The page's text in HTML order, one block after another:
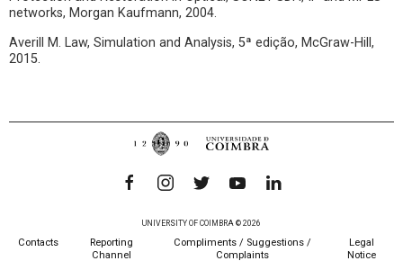
networks, Morgan Kaufmann, 2004.
Averill M. Law, Simulation and Analysis, 5ª edição, McGraw-Hill,
2015.
UNIVERSITY OF COIMBRA © 2026
Contacts
Reporting
Channel
Compliments / Suggestions /
Complaints
Legal
Notice